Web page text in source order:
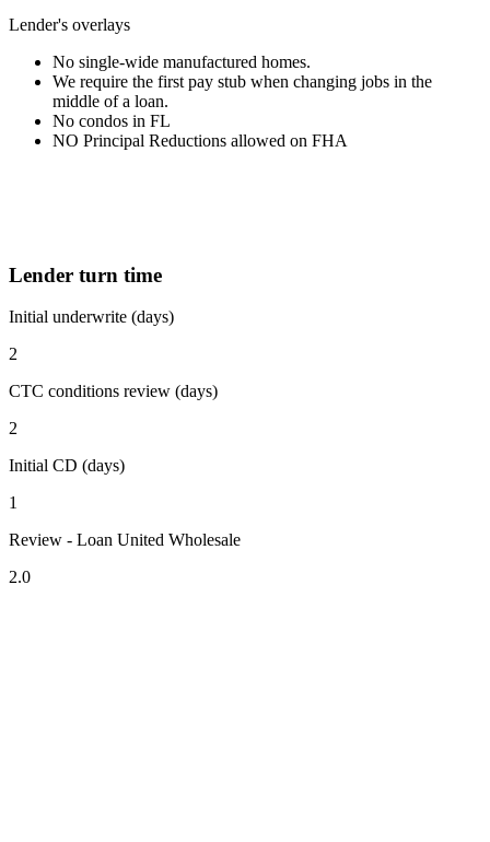
Lender's overlays
No single-wide manufactured homes.
We require the first pay stub when changing jobs in the
middle of a loan.
No condos in FL
NO Principal Reductions allowed on FHA
Lender turn time
Initial underwrite (days)
2
CTC conditions review (days)
2
Initial CD (days)
1
Review - Loan United Wholesale
2.0